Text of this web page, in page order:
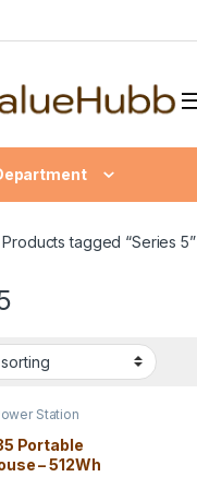
Products tagged “Series 5”
Station
Portable
– 512Wh